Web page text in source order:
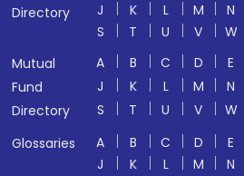
Directory
J
K L M N
S
T U V W
Mutual
Fund
Directory
A B C D E
J
K L M N
S
T U V W
Glossaries
A B C D E
J
K L M N